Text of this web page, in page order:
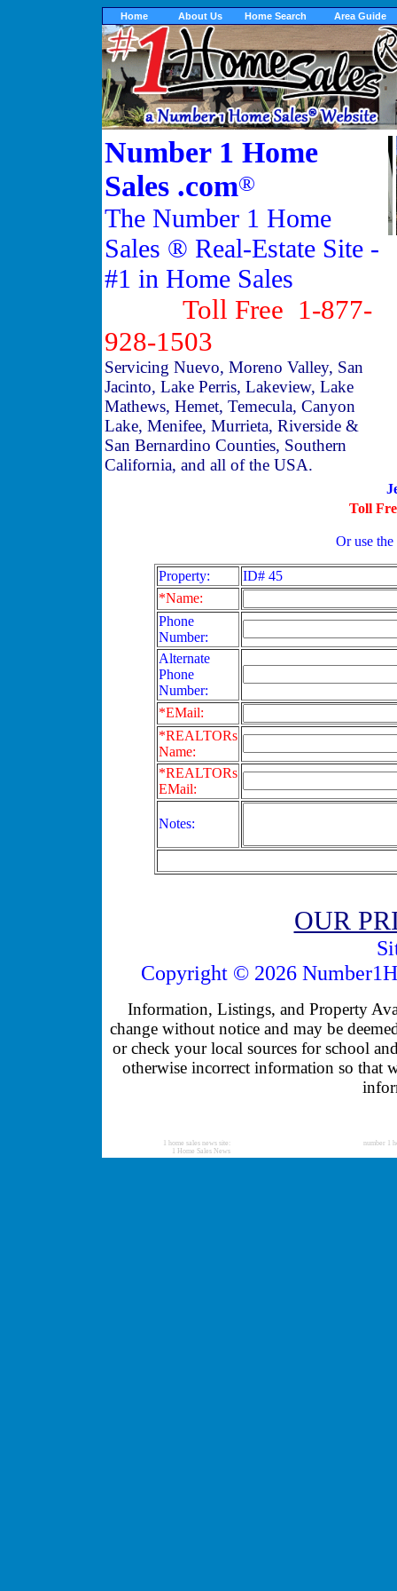
Home About Us Home Search Area Guide
Number 1 Home
Sales .com®
The Number 1 Home
Sales ® Real-Estate Site -
#1 in Home Sales
Toll Free 1-877-
928-1503
Servicing Nuevo, Moreno Valley, San
Jacinto, Lake Perris, Lakeview, Lake
Mathews, Hemet, Temecula, Canyon
Lake, Menifee, Murrieta, Riverside &
San Bernardino Counties, Southern
California, and all of the USA.
Toll
Or use
Property:
ID# 45
*Name:
Phone
Number:
Alternate
Phone
Number:
*EMail:
*REALTORs
Name:
*REALTORs
EMail:
Notes:
OUR
Copyright © 2026
Information, Listings, and Property
change without notice and may be
or check your local sources for school
otherwise incorrect information so that
1 home sales news site:
1 Home Sales News
number 1